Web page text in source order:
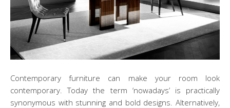
Contemporary furniture can make your room look
contemporary. Today the term ‘nowadays’ is practically
synonymous with stunning and bold designs. Alternatively,